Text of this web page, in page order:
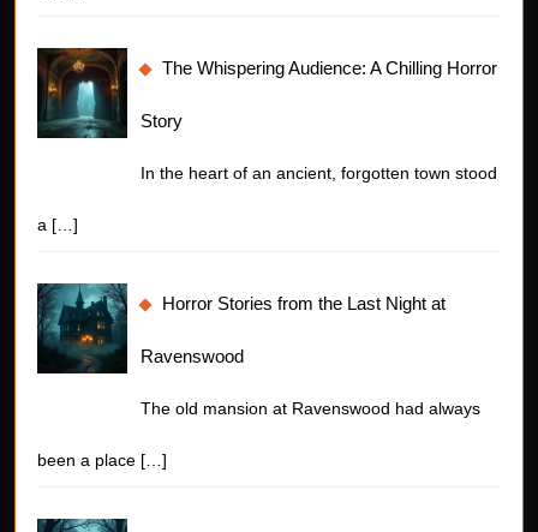
The Whispering Audience: A Chilling Horror
Story
In the heart of an ancient, forgotten town stood
a […]
Horror Stories from the Last Night at
Ravenswood
The old mansion at Ravenswood had always
been a place […]